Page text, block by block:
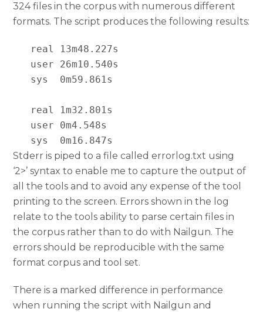
324 files in the corpus with numerous different
formats. The script produces the following results:
   real 13m48.227s
   user 26m10.540s
   sys  0m59.861s
   real 1m32.801s
   user 0m4.548s
   sys  0m16.847s
Stderr is piped to a file called errorlog.txt using
‘2>’ syntax to enable me to capture the output of
all the tools and to avoid any expense of the tool
printing to the screen. Errors shown in the log
relate to the tools ability to parse certain files in
the corpus rather than to do with Nailgun. The
errors should be reproducible with the same
format corpus and tool set.
There is a marked difference in performance
when running the script with Nailgun and